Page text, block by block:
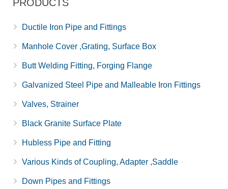
PRODUCTS
Ductile Iron Pipe and Fittings
Manhole Cover ,Grating, Surface Box
Butt Welding Fitting, Forging Flange
Galvanized Steel Pipe and Malleable Iron Fittings
Valves, Strainer
Black Granite Surface Plate
Hubless Pipe and Fitting
Various Kinds of Coupling, Adapter ,Saddle
Down Pipes and Fittings